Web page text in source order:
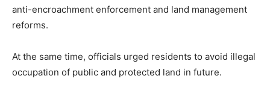
anti-encroachment enforcement and land management
reforms.
At the same time, officials urged residents to avoid illegal
occupation of public and protected land in future.